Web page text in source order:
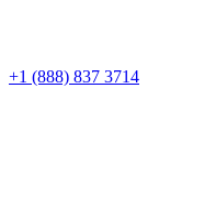
+1 (888) 837 3714